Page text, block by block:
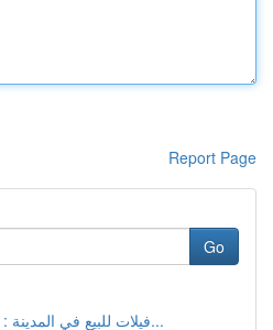
Report Page
Go
فيلات للبيع في المدينة : فرصتك في منطقة ا...